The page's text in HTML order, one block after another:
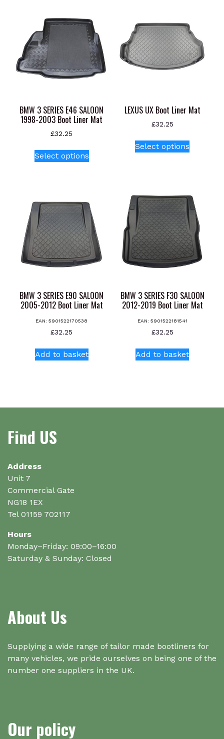
BMW 3 SERIES E46 SALOON
1998-2003 Boot Liner Mat
£32.25
Select optionsproduct
The
options
may
be
chosen
on
product
page
LEXUS UX Boot Liner Mat
£32.25
Select options
The
options
may
be
chosen
on
page
BMW 3 SERIES E90 SALOON
2005-2012 Boot Liner Mat
EAN:5901522170538
£32.25
Add to basket
BMW 3 SERIES F30 SALOON
2012-2019 Boot Liner Mat
EAN: 5901522181541
£32.25
Add to basket
Find US
Address
Unit 7
Commercial Gate
NG18 1EX
Tel 01159 702117
Hours
Monday–Friday: 09:00–16:00
Saturday & Sunday: Closed
About Us
Supplying a wide range of tailor made bootliners for
many vehicles, we pride ourselves on being one of the
number one suppliers in the UK.
Our policy